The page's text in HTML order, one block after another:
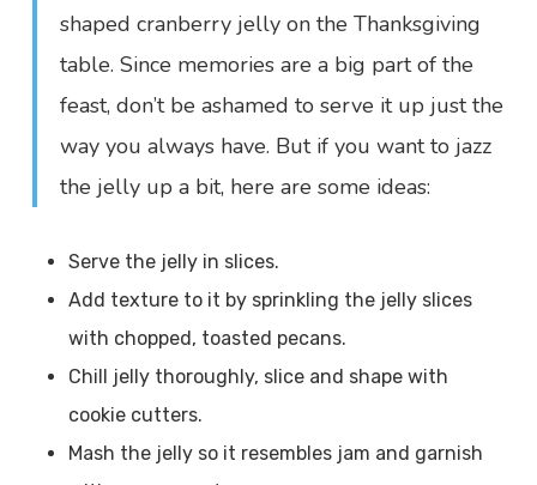
shaped cranberry jelly on the Thanksgiving
table. Since memories are a big part of the
feast, don’t be ashamed to serve it up just the
way you always have. But if you want to jazz
the jelly up a bit, here are some ideas:
Serve the jelly in slices.
Add texture to it by sprinkling the jelly slices
with chopped, toasted pecans.
Chill jelly thoroughly, slice and shape with
cookie cutters.
Mash the jelly so it resembles jam and garnish